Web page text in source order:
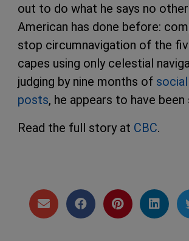
out to do what he says no
American has done before:
stop circumnavigation of the
capes using only celestial
judging by nine months of
posts, he appears to have
Read the full story at CBC.